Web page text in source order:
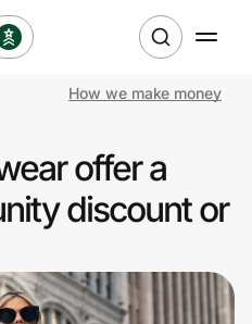
How we make money
offer a
discount or